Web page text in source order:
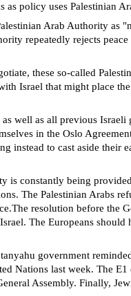
as policy uses Palestinian
Arab Authority as
repeatedly rejects
these so-called
Israel that might place
well as all previous
in the Oslo
instead to cast aside their
is constantly being
. The Palestinian Arabs
resolution before the
The Europeans
government
Nations last week. The
Assembly. Finally,